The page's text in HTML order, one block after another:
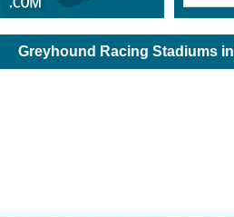
Greyhound Racing Stadiums